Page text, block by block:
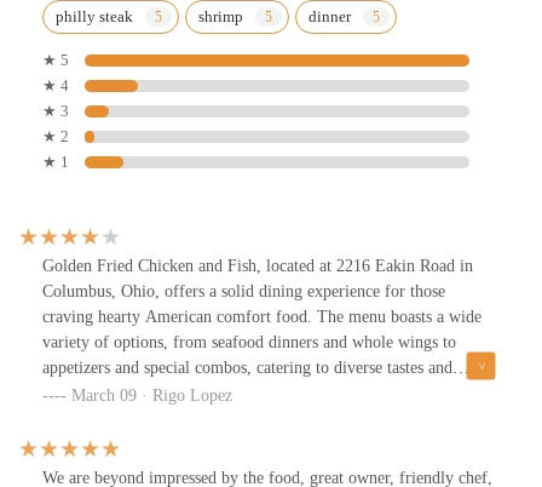
philly steak shrimp dinner
★ 5
★ 4
★ 3
★ 2
★ 1
Golden Fried Chicken and Fish, located at 2216 Eakin Road in
Columbus, Ohio, offers a solid dining experience for those
craving hearty American comfort food. The menu boasts a wide
variety of options, from seafood dinners and whole wings to
appetizers and special combos, catering to diverse tastes and
preferences.Upon entering, you’re greeted by an ambiance that
evident in the straightforward and no-frills setup. The digital
menu screens brightly display an extensive selection of dishes,
March 09 · Rigo Lopez
We are beyond impressed by the food, great owner, friendly chef,